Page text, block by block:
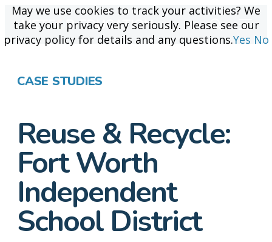
CASE STUDIES
Reuse & Recycle:
Fort Worth
Independent
School District
May we use cookies to track your activities? We
take your privacy very seriously. Please see our
privacy policy for details and any questions.Yes No
May we use cookies to track your activities? We
take your privacy very seriously. Please see our
privacy policy for details and any questions.Yes No